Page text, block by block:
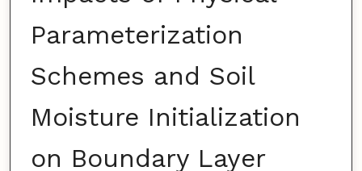
Parameterization
Schemes and Soil
Moisture Initialization
on Boundary Layer